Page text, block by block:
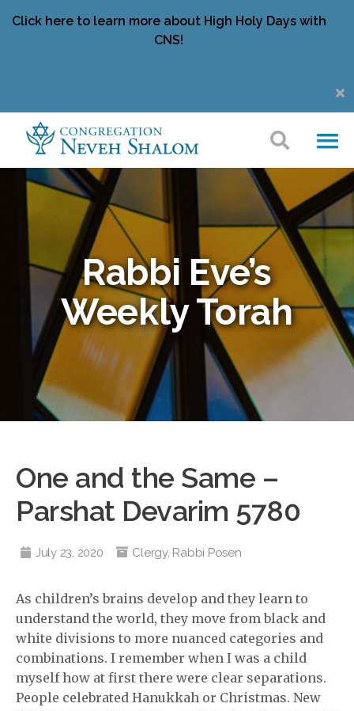
Click here to learn more about High Holy Days with
CNS!
Rabbi Eve’s
Weekly Torah
One and the Same –
Parshat Devarim 5780
July 23, 2020 Clergy, Rabbi Posen
As children’s brains develop and they learn to
understand the world, they move from black and
white divisions to more nuanced categories and
combinations. I remember when I was a child
myself how at first there were clear separations.
People celebrated Hanukkah or Christmas. New